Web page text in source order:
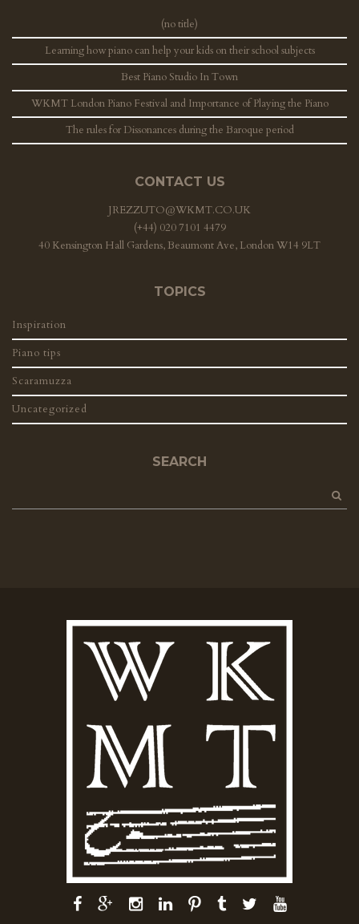
(no title)
Learning how piano can help your kids on their school subjects
Best Piano Studio In Town
WKMT London Piano Festival and Importance of Playing the Piano
The rules for Dissonances during the Baroque period
CONTACT US
JREZZUTO@WKMT.CO.UK
(+44) 020 7101 4479
40 Kensington Hall Gardens, Beaumont Ave, London W14 9LT
TOPICS
Inspiration
Piano tips
Scaramuzza
Uncategorized
SEARCH